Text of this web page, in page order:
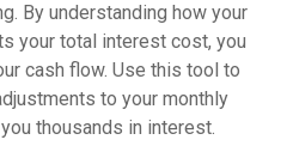
By understanding how your
your total interest cost, you
cash flow. Use this tool to
to your monthly
thousands in interest.